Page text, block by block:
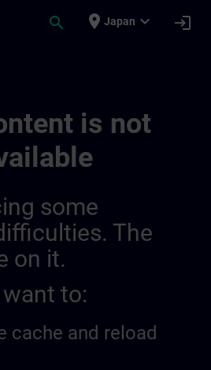
search place Japan expand_more login
is not
some
The
on it.
to:
cache and reload